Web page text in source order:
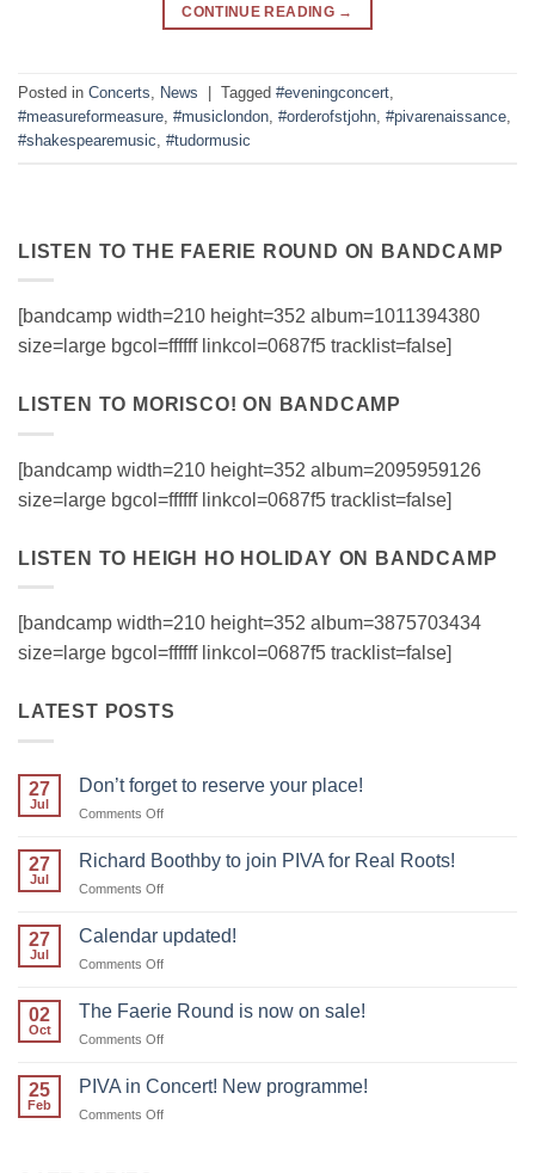
CONTINUE READING →
Posted in Concerts News Tagged #eveningconcert
#measureformeasure #musiclondon #orderofstjohn #pivarenaissance
#shakespearemusic #tudormusic
LISTEN TO THE FAERIE ROUND ON BANDCAMP
[bandcamp width=210 height=352 album=1011394380
size=large bgcol=ffffff linkcol=0687f5 tracklist=false]
LISTEN TO MORISCO! ON BANDCAMP
[bandcamp width=210 height=352 album=2095959126
size=large bgcol=ffffff linkcol=0687f5 tracklist=false]
LISTEN TO HEIGH HO HOLIDAY ON BANDCAMP
[bandcamp width=210 height=352 album=3875703434
size=large bgcol=ffffff linkcol=0687f5 tracklist=false]
LATEST POSTS
27
Jul
Don’t forget to reserve your place!
Comments Offon
forget
place!
27
Jul
Richard Boothby to join PIVA for Real Roots!
Comments Offon
Boothby
for
27
Jul
Calendar updated!
Comments Offon
updated!
02
Oct
The Faerie Round is now on sale!
Comments Offon
25
Feb
PIVA in Concert! New programme!
Comments Offon